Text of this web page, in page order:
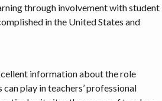
through involvement with student
in the United States and
information about the role
play in teachers’ professional